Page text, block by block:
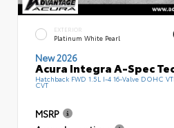
EXTERIOR
Platinum White Pearl
New 2026
Acura Integra A-Spec
Hatchback FWD 1.5L I-4 16-Valve DOHC
CVT
MSRP